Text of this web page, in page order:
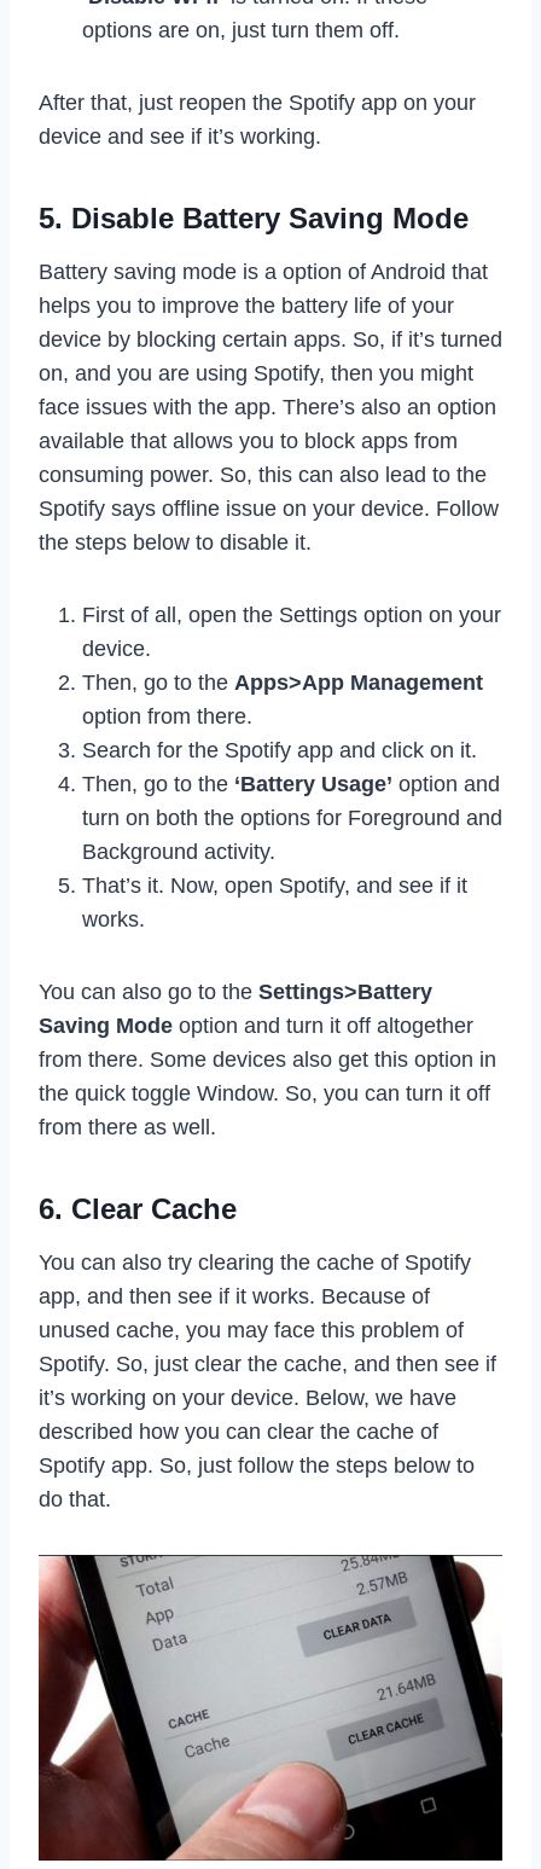
options are on, just turn them off.
After that, just reopen the Spotify app on your
device and see if it’s working.
5. Disable Battery Saving Mode
Battery saving mode is a option of Android that
helps you to improve the battery life of your
device by blocking certain apps. So, if it’s turned
on, and you are using Spotify, then you might
face issues with the app. There’s also an option
available that allows you to block apps from
consuming power. So, this can also lead to the
Spotify says offline issue on your device. Follow
the steps below to disable it.
First of all, open the Settings option on your
device.
Then, go to the Apps>App Management
option from there.
Search for the Spotify app and click on it.
Then, go to the ‘Battery Usage’ option and
turn on both the options for Foreground and
Background activity.
That’s it. Now, open Spotify, and see if it
works.
You can also go to the Settings>Battery
Saving Mode option and turn it off altogether
from there. Some devices also get this option in
the quick toggle Window. So, you can turn it off
from there as well.
6. Clear Cache
You can also try clearing the cache of Spotify
app, and then see if it works. Because of
unused cache, you may face this problem of
Spotify. So, just clear the cache, and then see if
it’s working on your device. Below, we have
described how you can clear the cache of
Spotify app. So, just follow the steps below to
do that.